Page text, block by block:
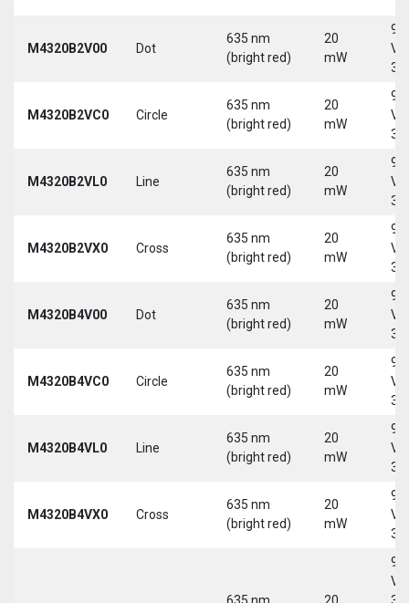
M4320B2V00 Dot
635 nm
(bright red)
20
mW
9-
30
M4320B2VC0 Circle
635 nm
(bright red)
20
mW
9-
30
M4320B2VL0 Line
635 nm
(bright red)
20
mW
9-
30
M4320B2VX0 Cross
635 nm
(bright red)
20
mW
9-
30
M4320B4V00 Dot
635 nm
(bright red)
20
mW
9-
30
M4320B4VC0 Circle
635 nm
(bright red)
20
mW
9-
30
M4320B4VL0 Line
635 nm
(bright red)
20
mW
9-
30
M4320B4VX0 Cross
635 nm
(bright red)
20
mW
9-
30
9-